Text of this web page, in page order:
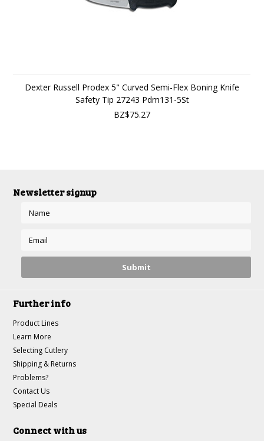
Dexter Russell Prodex 5" Curved Semi-Flex Boning Knife
Safety Tip 27243 Pdm131-5St
BZ$75.27
Newsletter signup
Further info
Product Lines
Learn More
Selecting Cutlery
Shipping & Returns
Problems?
Contact Us
Special Deals
Connect with us